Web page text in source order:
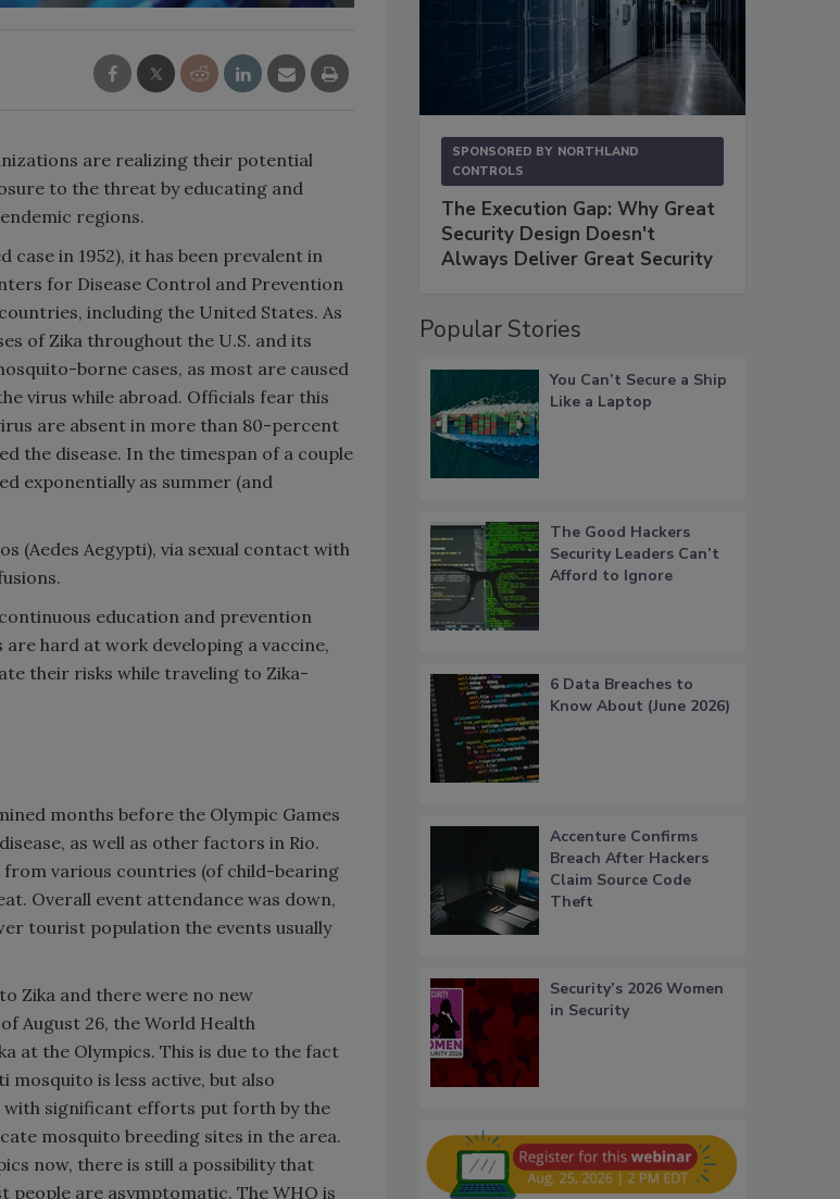
are realizing their potential
to the threat by educating and
regions.
in 1952), it has been prevalent in
for Disease Control and Prevention
including the United States. As
of Zika throughout the U.S. and its
borne cases, as most are caused
virus while abroad. Officials fear this
are absent in more than 80-percent
the disease. In the timespan of a couple
exponentially as summer (and
(Aedes Aegypti), via sexual contact with
education and prevention
hard at work developing a vaccine,
their risks while traveling to Zika-
months before the Olympic Games
as well as other factors in Rio.
various countries (of child-bearing
Overall event attendance was down,
tourist population the events usually
Zika and there were no new
August 26, the World Health
at the Olympics. This is due to the fact
mosquito is less active, but also
significant efforts put forth by the
mosquito breeding sites in the area.
now, there is still a possibility that
are asymptomatic. The WHO is
SPONSORED BY NORTHLAND
CONTROLS
The Execution Gap: Why Great
Security Design Doesn't
Always Deliver Great Security
Popular Stories
You Can’t Secure a Ship
Like a Laptop
The Good Hackers
Security Leaders Can’t
Afford to Ignore
6 Data Breaches to
Know About (June 2026)
Accenture Confirms
Breach After Hackers
Claim Source Code
Theft
Security’s 2026 Women
in Security